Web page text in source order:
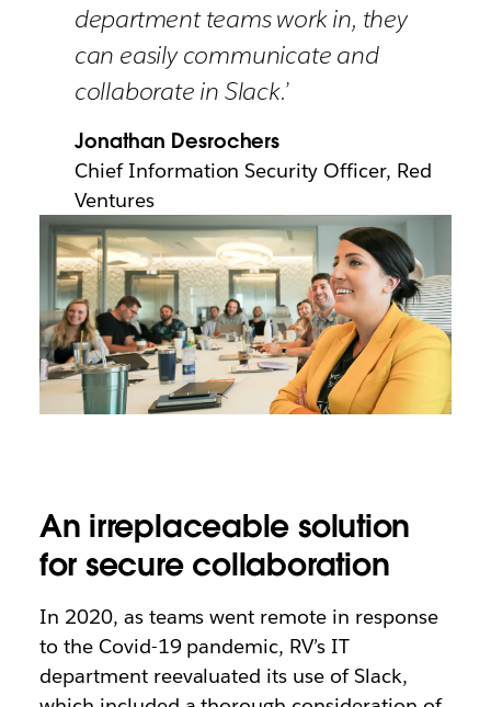
department teams work in, they
can easily communicate and
collaborate in Slack.’
Jonathan Desrochers
Chief Information Security Officer, Red
Ventures
An irreplaceable solution
for secure collaboration
In 2020, as teams went remote in response
to the Covid-19 pandemic, RV’s IT
department reevaluated its use of Slack,